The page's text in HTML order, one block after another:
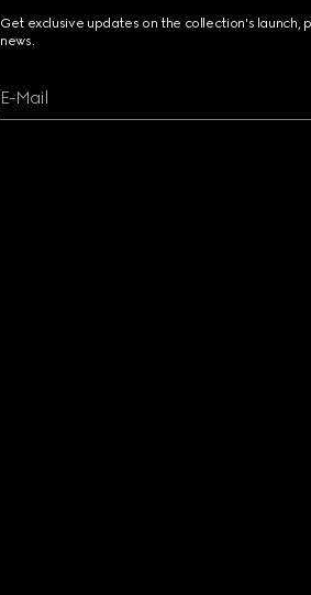
Get exclusive updates on the collection's
news.
E-Mail